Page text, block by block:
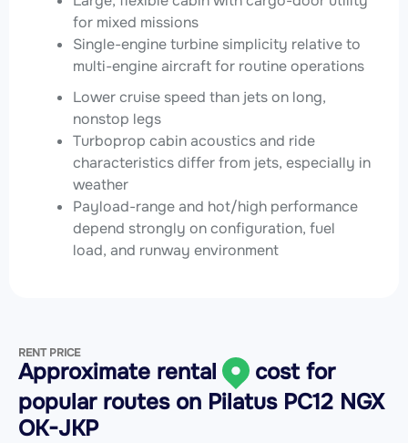
for mixed missions
Single-engine turbine simplicity relative to
multi-engine aircraft for routine operations
Lower cruise speed than jets on long,
nonstop legs
Turboprop cabin acoustics and ride
characteristics differ from jets, especially in
weather
Payload-range and hot/high performance
depend strongly on configuration, fuel
load, and runway environment
RENT PRICE
Approximate rental
cost for
popular routes on Pilatus PC12 NGX
OK-JKP